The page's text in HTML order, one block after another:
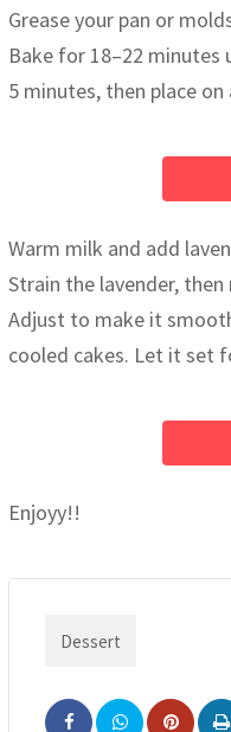
Grease your pan or
Bake for 18–22
5 minutes, then place
Warm milk and add
Strain the lavender,
Adjust to make it
cooled cakes. Let it set
Enjoyy!!
Dessert